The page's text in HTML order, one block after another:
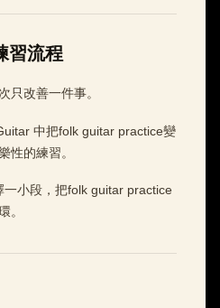
習流程
只改善一件事。
中把folk guitar practice變
性的練習。
小段，把folk guitar practice
。